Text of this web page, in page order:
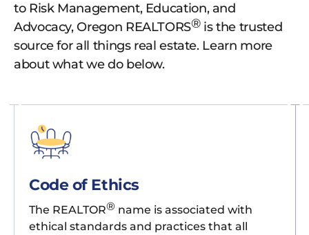
to Risk Management, Education, and
Advocacy, Oregon REALTORS®is the trusted
source for all things real estate. Learn more
about what we do below.
Code of Ethics
The REALTOR® name is associated with
ethical standards and practices that all